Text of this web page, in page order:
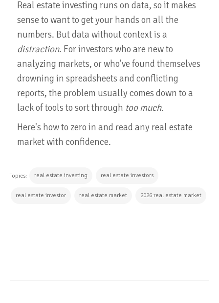
Real estate investing runs on data, so it makes
sense to want to get your hands on all the
numbers. But data without context is a
distraction. For investors who are new to
analyzing markets, or who've found themselves
drowning in spreadsheets and conflicting
reports, the problem usually comes down to a
lack of tools to sort through too much.
Here's how to zero in and read any real estate
market with confidence.
Topics: real estate investing real estate investors
real estate investor real estate market 2026 real estate market